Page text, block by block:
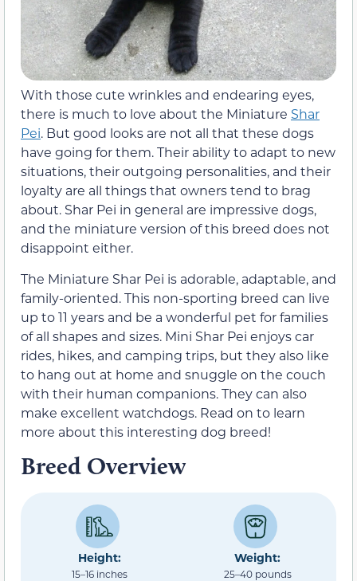
With those cute wrinkles and endearing eyes,
there is much to love about the Miniature Shar
Pei. But good looks are not all that these dogs
have going for them. Their ability to adapt to new
situations, their outgoing personalities, and their
loyalty are all things that owners tend to brag
about. Shar Pei in general are impressive dogs,
and the miniature version of this breed does not
disappoint either.
The Miniature Shar Pei is adorable, adaptable, and
family-oriented. This non-sporting breed can live
up to 11 years and be a wonderful pet for families
of all shapes and sizes. Mini Shar Pei enjoys car
rides, hikes, and camping trips, but they also like
to hang out at home and snuggle on the couch
with their human companions. They can also
make excellent watchdogs. Read on to learn
more about this interesting dog breed!
Breed Overview
Height:
15–16 inches
Weight:
25–40 pounds